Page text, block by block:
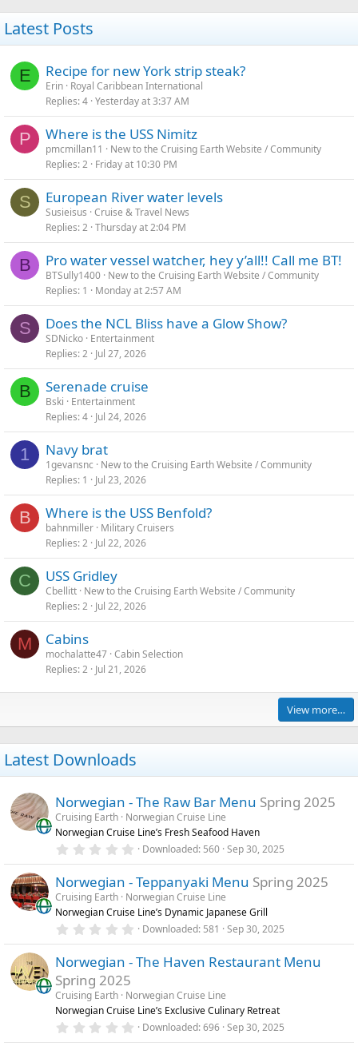
Latest Posts
E Recipe for new York strip steak?
Erin Royal Caribbean International
Replies 4 Yesterday at 3:37 AM
P Where is the USS Nimitz
pmcmillan11
New to the Cruising Earth Website / Community
Replies 2 Friday at 10:30 PM
S European River water levels
Susieisus Cruise & Travel News
Replies 2 Thursday at 2:04 PM
B Pro water vessel watcher, hey y’all!! Call me BT!
BTSully1400 New to the Cruising Earth Website / Community
Replies 1 Monday at 2:57 AM
S Does the NCL Bliss have a Glow Show?
SDNicko Entertainment
Replies 2 Jul 27, 2026
B Serenade cruise
Bski
Entertainment
Replies 4 Jul 24, 2026
1 Navy brat
1gevansnc
New to the Cruising Earth Website / Community
Replies 1 Jul 23, 2026
B Where is the USS Benfold?
bahnmiller Military Cruisers
Replies 2 Jul 22, 2026
C USS Gridley
Cbellitt New to the Cruising Earth Website / Community
Replies 2 Jul 22, 2026
M Cabins
mochalatte47 Cabin Selection
Replies 2 Jul 21, 2026
View more…
Latest Downloads
Norwegian - The Raw Bar Menu Spring 2025
Cruising Earth Norwegian Cruise Line
Norwegian Cruise Line’s Fresh Seafood Haven
0
0
s
t
a
r
s
)
Downloaded 560 Sep 30, 2025
Norwegian - Teppanyaki Menu Spring 2025
Cruising Earth Norwegian Cruise Line
Norwegian Cruise Line’s Dynamic Japanese Grill
0
0
a
r
(
s
)
Downloaded 581 Sep 30, 2025
Norwegian - The Haven Restaurant Menu
Spring 2025
Cruising Earth Norwegian Cruise Line
Norwegian Cruise Line’s Exclusive Culinary Retreat
0 Downloaded 696 Sep 30, 2025